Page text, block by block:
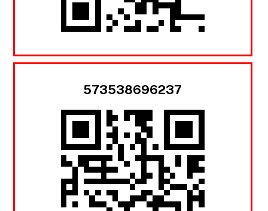
573538696237